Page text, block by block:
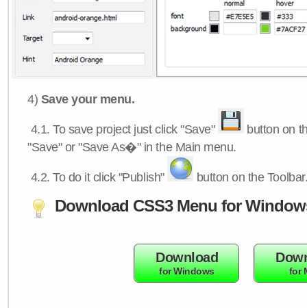
4) Save your menu.
4.1.To save project just click "Save"
button on
"Save" or "Save As�" in the Main menu.
4.2.To do it click "Publish" button on the
Download CSS3 Menu for
Download
for Windows for